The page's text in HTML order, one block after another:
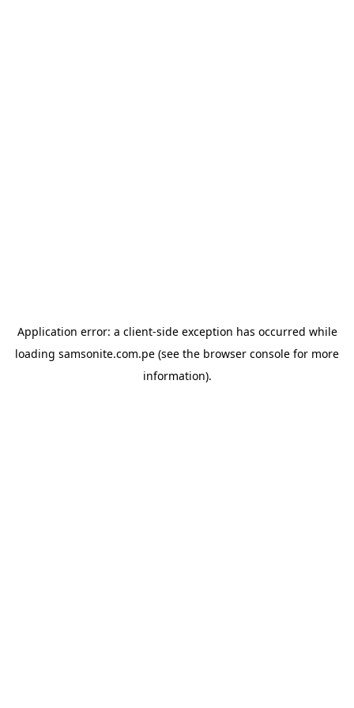
Application error: a client-side exception has occurred while
loading samsonite.com.pe (see the browser console for more
information).